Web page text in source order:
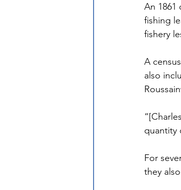
An 1861
fishing
fishery
A
also
quantity
For
they